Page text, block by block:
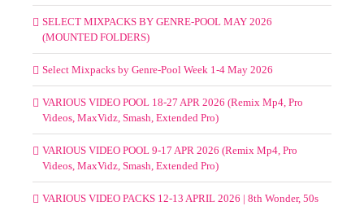
SELECT MIXPACKS BY GENRE-POOL MAY 2026
(MOUNTED FOLDERS)
Select Mixpacks by Genre-Pool Week 1-4 May 2026
VARIOUS VIDEO POOL 18-27 APR 2026 (Remix Mp4, Pro
Videos, MaxVidz, Smash, Extended Pro)
VARIOUS VIDEO POOL 9-17 APR 2026 (Remix Mp4, Pro
Videos, MaxVidz, Smash, Extended Pro)
VARIOUS VIDEO PACKS 12-13 APRIL 2026 | 8th Wonder, 50s